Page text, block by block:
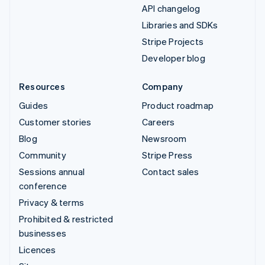
API changelog
Libraries and SDKs
Stripe Projects
Developer blog
Resources
Guides
Customer stories
Blog
Community
Sessions annual
conference
Privacy & terms
Prohibited & restricted
businesses
Licences
Company
Product roadmap
Careers
Newsroom
Stripe Press
Contact sales